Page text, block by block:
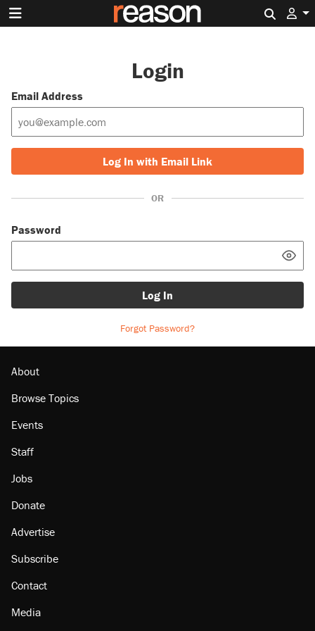
Login
Email Address
Log In with Email Link
OR
Password
Log In
Forgot Password?
About
Browse Topics
Events
Staff
Jobs
Donate
Advertise
Subscribe
Contact
Media